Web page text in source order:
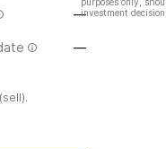
—
—
investment